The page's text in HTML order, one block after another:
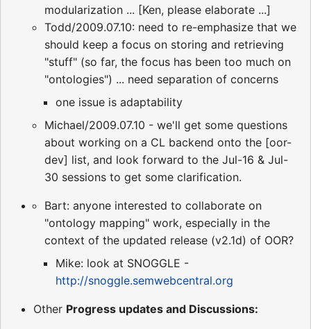
modularization ... [Ken, please elaborate ...]
Todd/2009.07.10: need to re-emphasize that we
should keep a focus on storing and retrieving
"stuff" (so far, the focus has been too much on
"ontologies") ... need separation of concerns
one issue is adaptability
Michael/2009.07.10 - we'll get some questions
about working on a CL backend onto the [oor-
dev] list, and look forward to the Jul-16 & Jul-
30 sessions to get some clarification.
Bart: anyone interested to collaborate on
"ontology mapping" work, especially in the
context of the updated release (v2.1d) of OOR?
Mike: look at SNOGGLE -
http://snoggle.semwebcentral.org
Other Progress updates and Discussions: